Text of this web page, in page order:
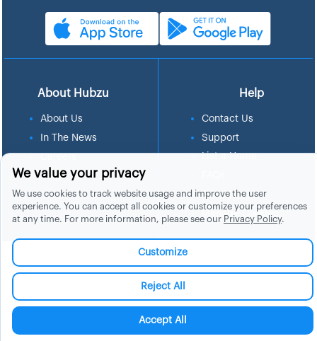
About Hubzu
About Us
In The News
Blog
Help
Contact Us
Support
List a Home
Site Map
Manage Cookies
We value your privacy
We use cookies to track website usage and improve the user
experience. You can accept all cookies or customize your preferences
at any time. For more information, please see our Privacy Policy.
Customize
Reject All
Accept All